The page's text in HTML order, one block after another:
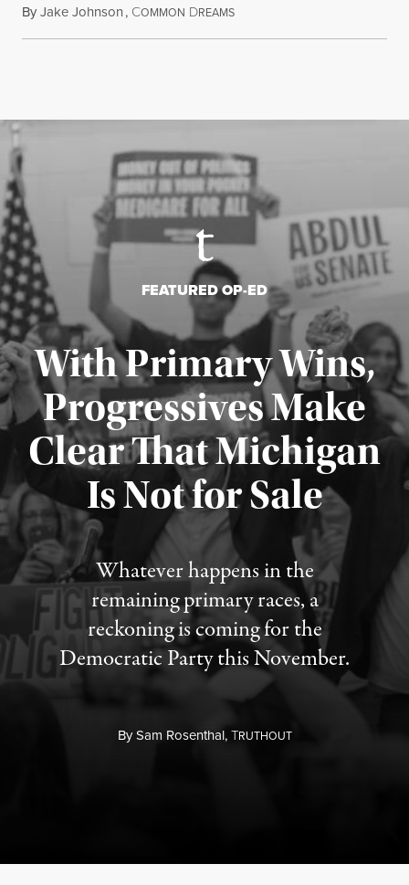
ByJake Johnson, COMMON DREAMSAugust 6, 2026
FEATURED OP-ED
With Primary Wins,
Progressives Make
Clear That Michigan
Is Not for Sale
Whatever happens in the
remaining primary races, a
reckoning is coming for the
Democratic Party this November.
BySam Rosenthal,TRUTHOUT
Published August 5, 2026